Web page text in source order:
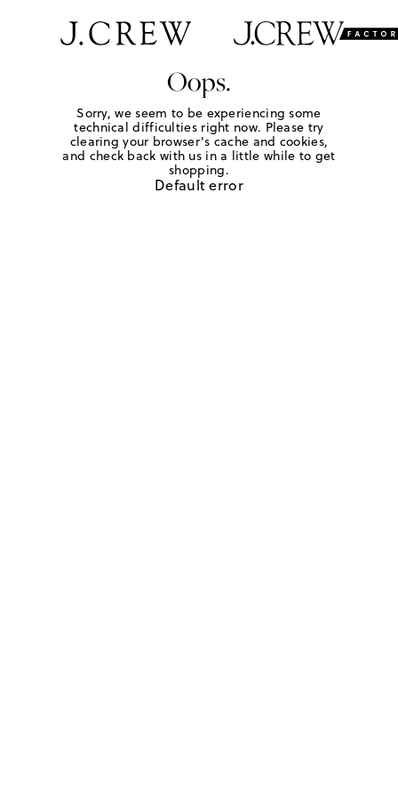
Oops.
Sorry, we seem to be experiencing some
technical difficulties right now. Please try
clearing your browser's cache and cookies,
and check back with us in a little while to get
shopping.
Default error